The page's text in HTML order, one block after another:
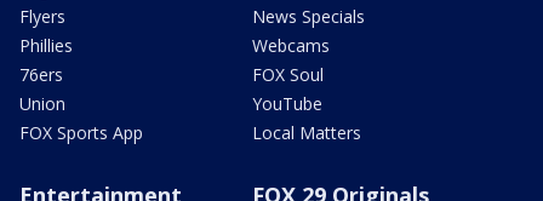
Flyers
Phillies
76ers
Union
FOX Sports App
News Specials
Webcams
FOX Soul
YouTube
Local Matters
Entertainment FOX 29 Originals